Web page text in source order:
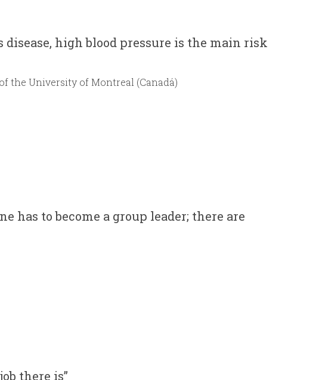
disease, high blood pressure is the main risk
the University of Montreal (Canadá)
has to become a group leader; there are
there is”